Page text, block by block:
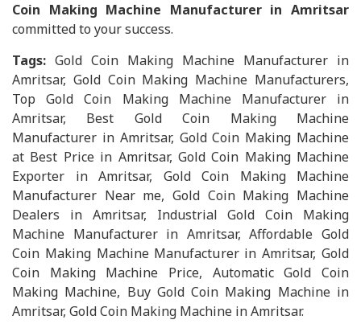
Coin Making Machine Manufacturer in Amritsar
committed to your success.
Tags: Gold Coin Making Machine Manufacturer in
Amritsar, Gold Coin Making Machine Manufacturers,
Top Gold Coin Making Machine Manufacturer in
Amritsar, Best Gold Coin Making Machine
Manufacturer in Amritsar, Gold Coin Making Machine
at Best Price in Amritsar, Gold Coin Making Machine
Exporter in Amritsar, Gold Coin Making Machine
Manufacturer Near me, Gold Coin Making Machine
Dealers in Amritsar, Industrial Gold Coin Making
Machine Manufacturer in Amritsar, Affordable Gold
Coin Making Machine Manufacturer in Amritsar, Gold
Coin Making Machine Price, Automatic Gold Coin
Making Machine, Buy Gold Coin Making Machine in
Amritsar, Gold Coin Making Machine in Amritsar.